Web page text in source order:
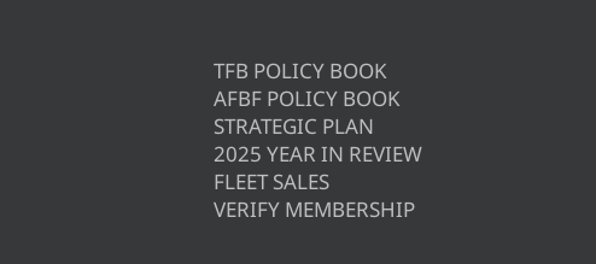
TFB POLICY BOOK
AFBF POLICY BOOK
STRATEGIC PLAN
2025 YEAR IN REVIEW
FLEET SALES
VERIFY MEMBERSHIP